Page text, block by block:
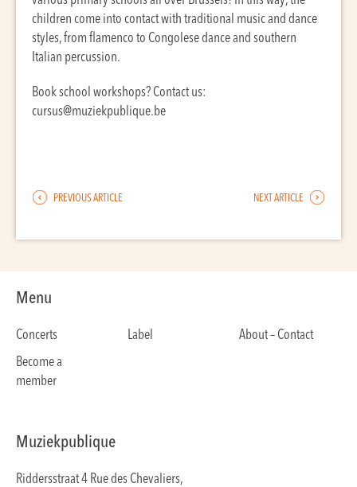
children come into contact with traditional music and dance
styles, from flamenco to Congolese dance and southern
Italian percussion.
Book school workshops? Contact us:
cursus@muziekpublique.be
PREVIOUS ARTICLE NEXT ARTICLE
Menu
Concerts Label
About – Contact
Become a
member
Muziekpublique
Riddersstraat 4 Rue des Chevaliers,